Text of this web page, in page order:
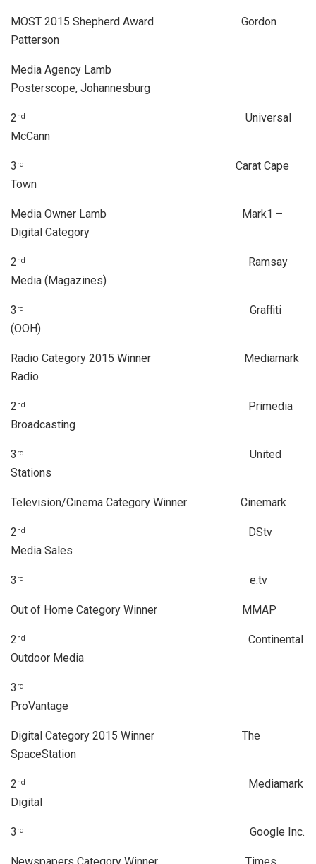
MOST 2015 Shepherd Award Gordon
Patterson
Media Agency Lamb
Posterscope, Johannesburg
2nd
Universal
McCann
3 rd
Carat Cape
Town
Media Owner Lamb Mark1 –
Digital Category
2nd
Ramsay
Media (Magazines)
3 rd
Graffiti
(OOH)
Radio Category 2015 Winner Mediamark
Radio
2nd
Primedia
Broadcasting
3 rd
United
Stations
Television/Cinema Category Winner Cinemark
2nd
DStv
Media Sales
3 rd e.tv
Out of Home Category Winner MMAP
2nd
Continental
Outdoor Media
3 rd
ProVantage
Digital Category 2015 Winner The
SpaceStation
2nd
Mediamark
Digital
3 rd Google Inc.